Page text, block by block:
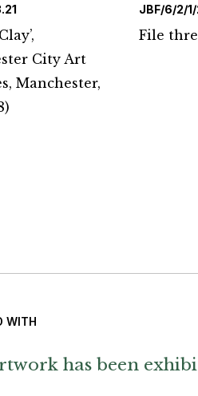
City Art
Manchester,
JBF/6/2/
File
WITH
has been